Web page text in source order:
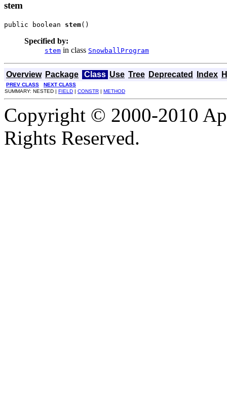
stem
public boolean stem()
Specified by:
stem in class SnowballProgram
Overview Package Class Use Tree Deprecated Index
PREV CLASS
NEXT CLASS
SUMMARY: NESTED | FIELD | CONSTR | METHOD
Copyright © 2000-2010
Rights Reserved.